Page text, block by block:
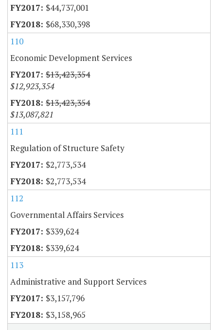
$44,737,001
$68,330,398
110
Economic Development Services
$13,423,354
$12,923,354
$13,423,354
$13,087,821
111
Regulation of Structure Safety
$2,773,534
$2,773,534
112
Governmental Affairs Services
$339,624
$339,624
113
Administrative and Support Services
$3,157,796
$3,158,965